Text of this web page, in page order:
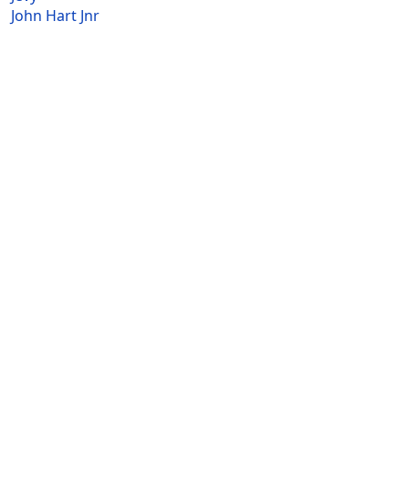
John Hart Jnr